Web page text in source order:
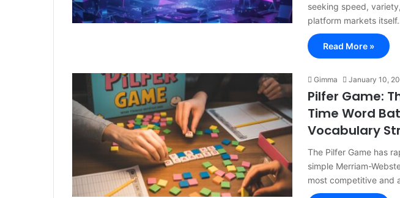
seeking speed,
platform markets
Read More »
Gimma January 10,
Pilfer Game:
Time Word
Vocabulary
The Pilfer Game has
simple Merriam-
most competitive and